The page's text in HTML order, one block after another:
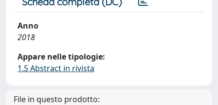
Anno
2018
Appare nelle tipologie:
1.5 Abstract in rivista
File in questo prodotto: